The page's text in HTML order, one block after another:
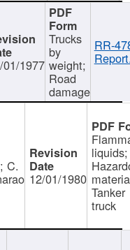
01/1977
Trucks
by
weight;
Road
damage
RR-
C.
12/01/1980
liquids;
Tanker
truck